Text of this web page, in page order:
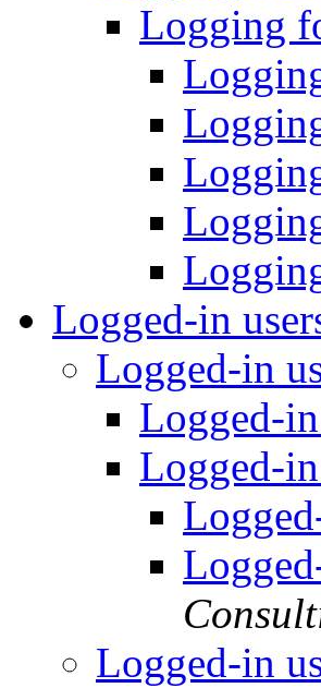
Logging
Logged-in
Logged-in
Logged-
Logged-
Logged-in